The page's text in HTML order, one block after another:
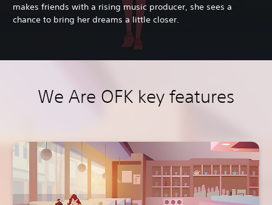
makes friends with a rising music producer, she sees a
chance to bring her dreams a little closer.
We Are OFK key features